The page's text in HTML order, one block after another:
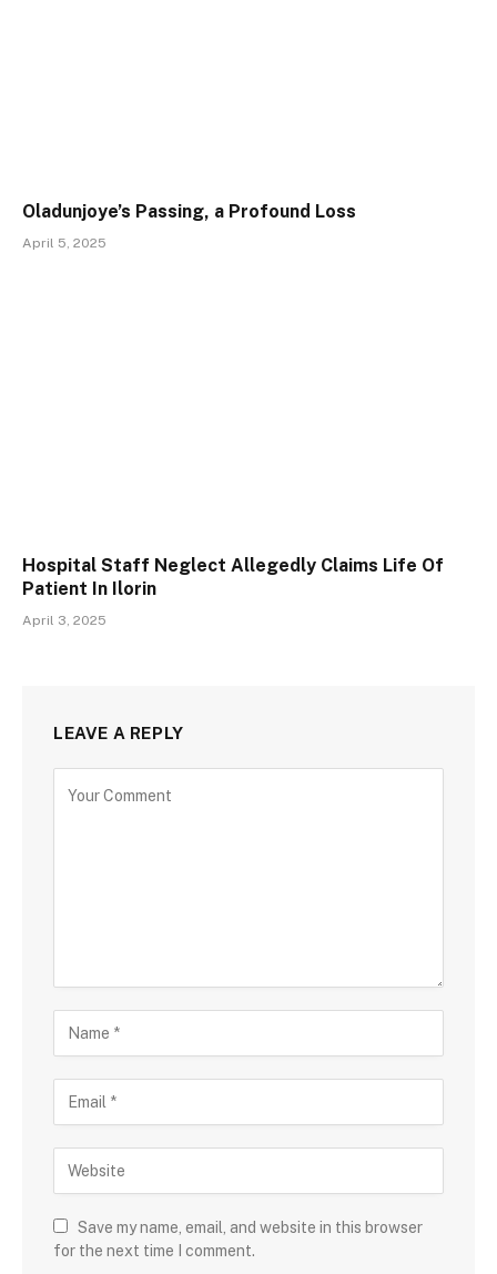
Oladunjoye’s Passing, a Profound Loss
April 5, 2025
Hospital Staff Neglect Allegedly Claims Life Of
Patient In Ilorin
April 3, 2025
LEAVE A REPLY
Save my name, email, and website in this browser
for the next time I comment.